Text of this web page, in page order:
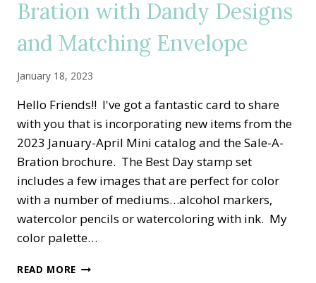
Bration with Dandy Designs
and Matching Envelope
January 18, 2023
Hello Friends!! I've got a fantastic card to share
with you that is incorporating new items from the
2023 January-April Mini catalog and the Sale-A-
Bration brochure. The Best Day stamp set
includes a few images that are perfect for color
with a number of mediums…alcohol markers,
watercolor pencils or watercoloring with ink. My
color palette…
READ MORE BEST